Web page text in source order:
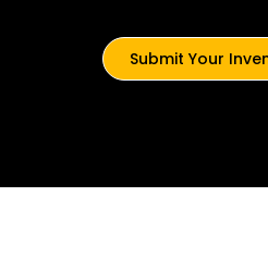
Submit Your